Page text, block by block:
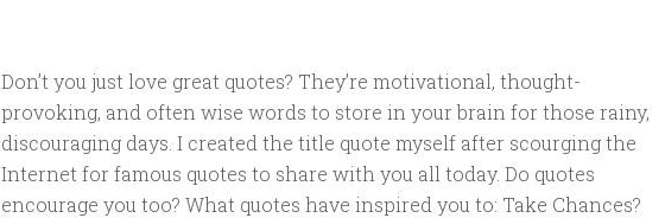
Don’t you just love great quotes? They’re motivational, thought-
provoking, and often wise words to store in your brain for those rainy,
discouraging days. I created the title quote myself after scourging the
Internet for famous quotes to share with you all today. Do quotes
encourage you too? What quotes have inspired you to: Take Chances?